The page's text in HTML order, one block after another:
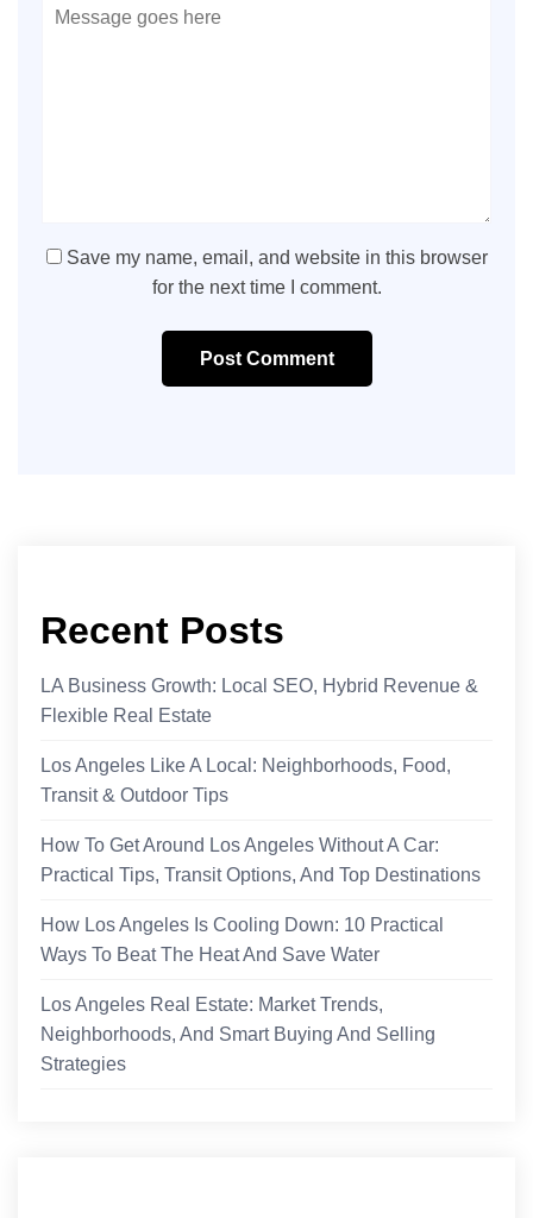
Save my name, email, and website in this browser
for the next time I comment.
Post Comment
Recent Posts
LA Business Growth: Local SEO, Hybrid Revenue &
Flexible Real Estate
Los Angeles Like A Local: Neighborhoods, Food,
Transit & Outdoor Tips
How To Get Around Los Angeles Without A Car:
Practical Tips, Transit Options, And Top Destinations
How Los Angeles Is Cooling Down: 10 Practical
Ways To Beat The Heat And Save Water
Los Angeles Real Estate: Market Trends,
Neighborhoods, And Smart Buying And Selling
Strategies